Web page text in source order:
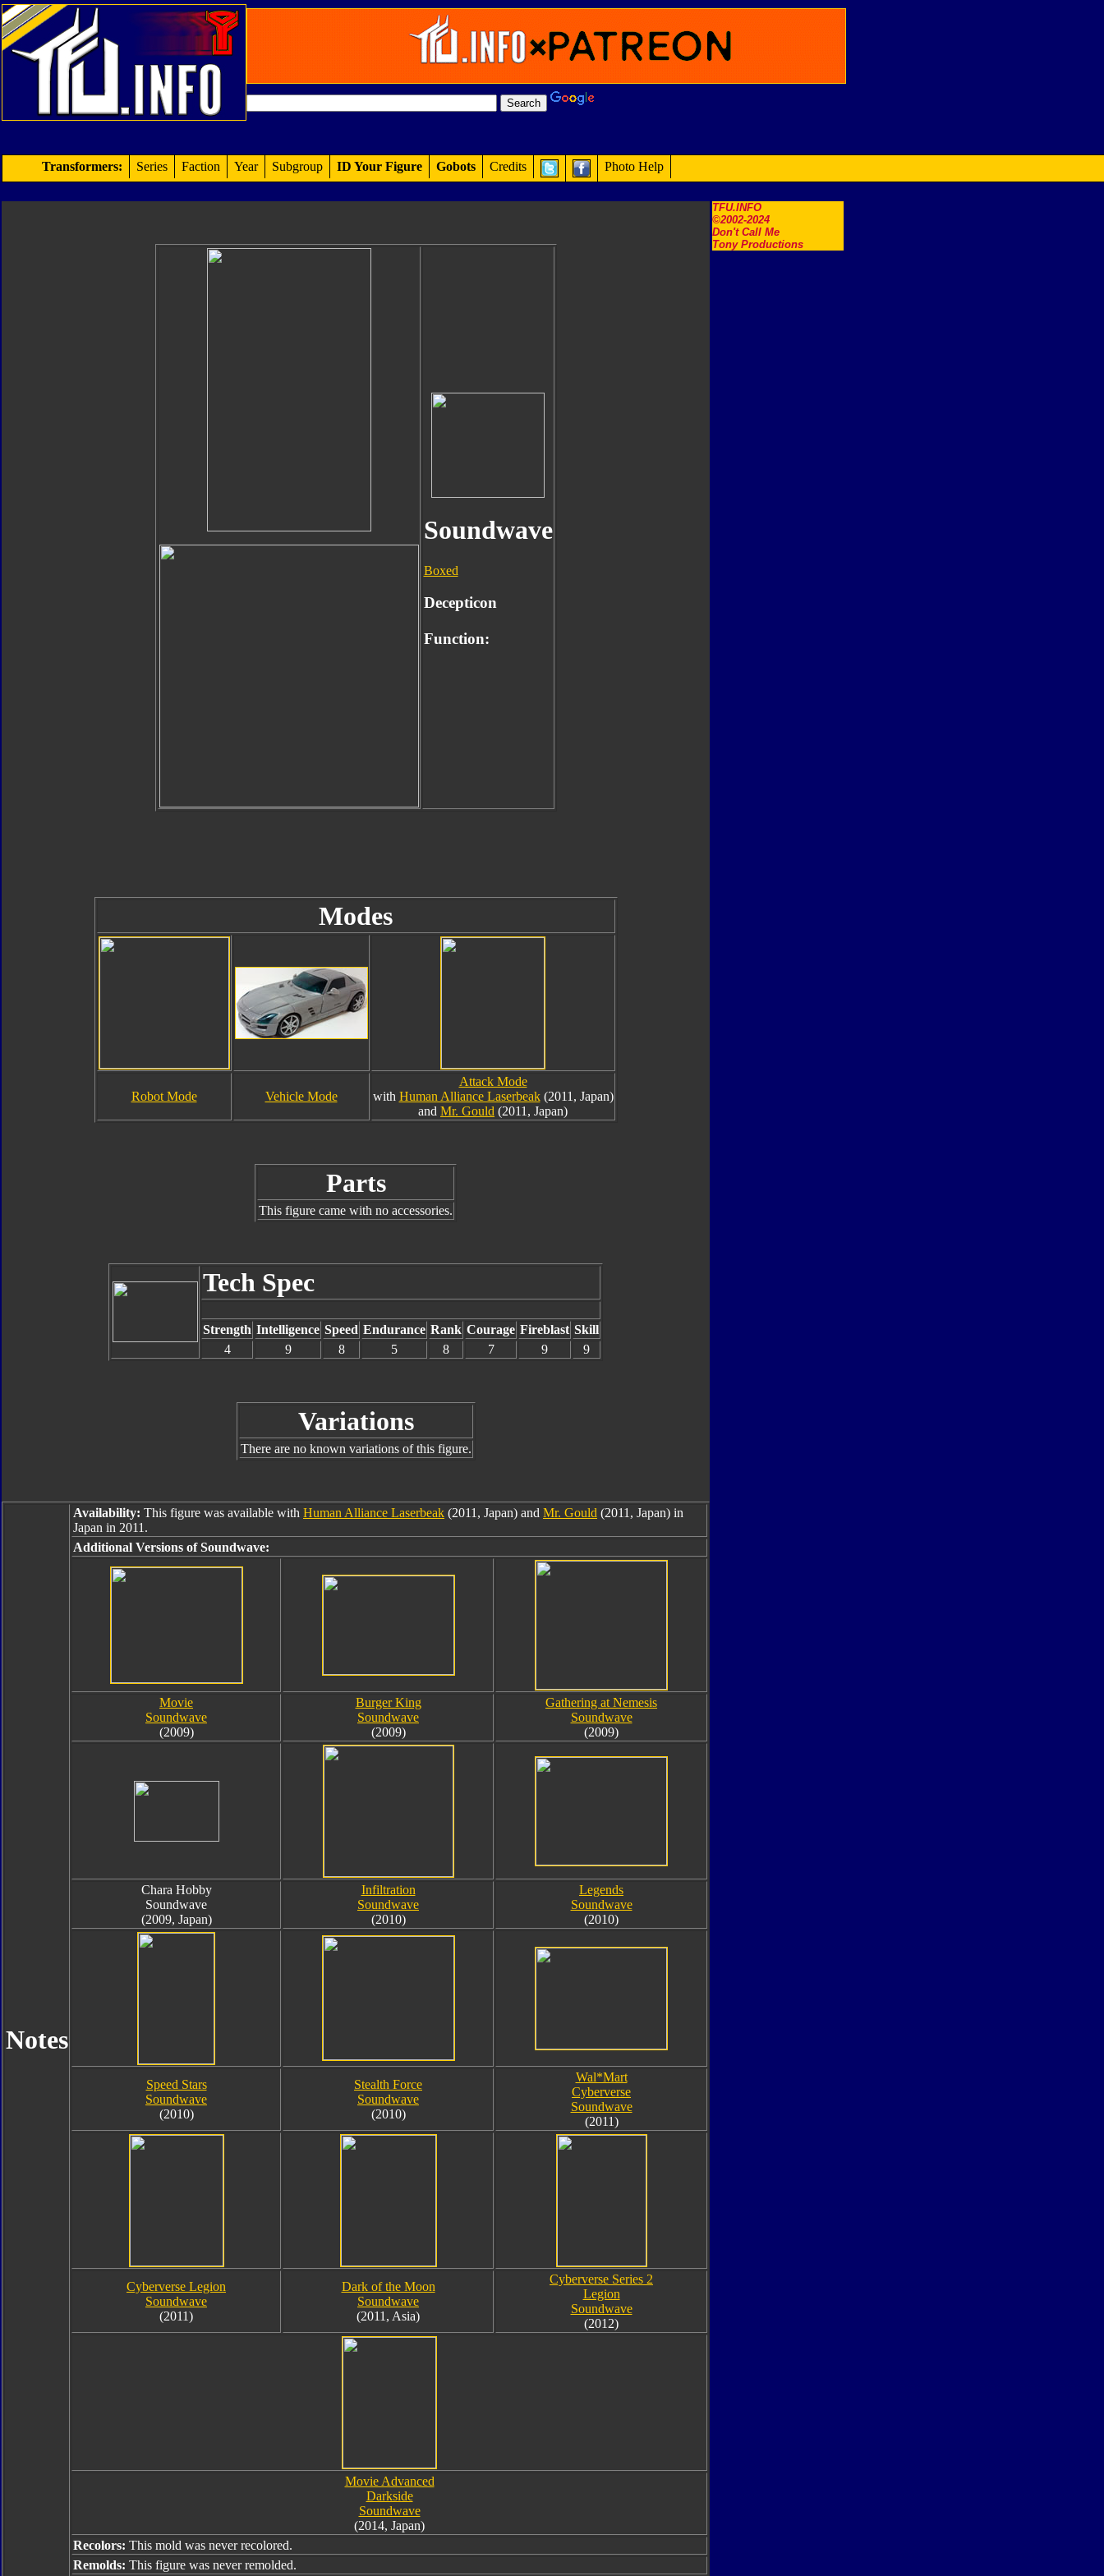
TFU.INFO
©2002-2024
Don't Call Me
Tony Productions
Transformers: Series Faction Year Subgroup ID Your Figure Gobots Credits Photo Help
Soundwave
Boxed
Decepticon
Function:
Modes
Robot Mode Vehicle Mode
Attack Mode
with Human Alliance Laserbeak(2011, Japan)
and Mr. Gould (2011, Japan)
Parts
This figure came with no accessories.
Tech Spec
Strength Intelligence Speed Endurance Rank Courage Fireblast Skill
4
9 8 5 8 7 9 9
Variations
There are no known variations of this figure.
Notes
Availability: This figure was available with Human Alliance Laserbeak (2011, Japan) and Mr. Gould (2011, Japan) in
Japan in 2011.
Additional Versions of Soundwave:
Movie
Soundwave
(2009)
Burger King
Soundwave
(2009)
Gathering at Nemesis
Soundwave
(2009)
Chara Hobby
Soundwave
(2009, Japan)
Infiltration
Soundwave
(2010)
Legends
Soundwave
(2010)
Speed Stars
Soundwave
(2010)
Stealth Force
Soundwave
(2010)
Wal*Mart
Cyberverse
Soundwave
(2011)
Cyberverse Legion
Soundwave
(2011)
Dark of the Moon
Soundwave
(2011, Asia)
Cyberverse Series 2
Legion
Soundwave
(2012)
Movie Advanced
Darkside
Soundwave
(2014, Japan)
Recolors: This mold was never recolored.
Remolds: This figure was never remolded.